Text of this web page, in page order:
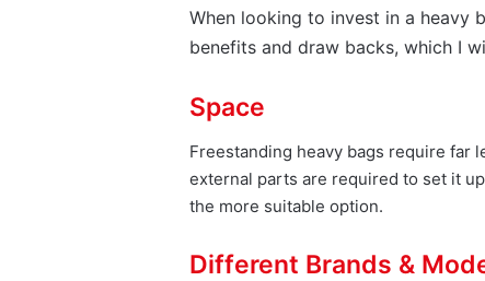
When looking to invest in a heavy
benefits and draw backs, which I
Space
Freestanding heavy bags require far
external parts are required to set it
the more suitable option.
Different Brands &